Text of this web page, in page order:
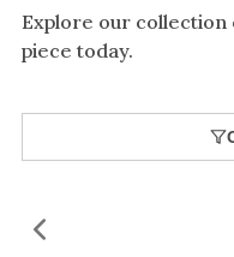
Moissanite
Tourmaline
Spinel
Explore our
piece today.